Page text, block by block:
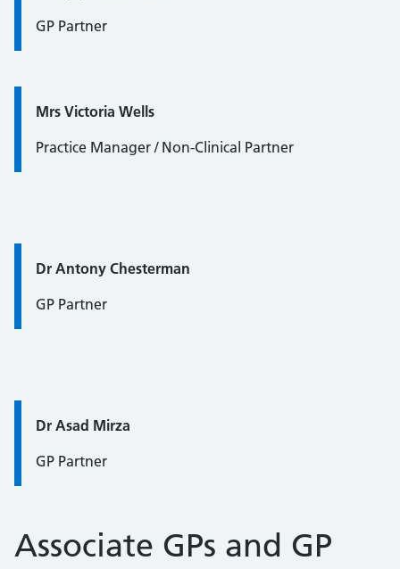
GP Partner
Quote / Testimonial:
Mrs Victoria Wells
Practice Manager / Non-Clinical Partner
Quote / Testimonial:
Dr Antony Chesterman
GP Partner
Quote / Testimonial:
Dr Asad Mirza
GP Partner
Associate GPs and GP